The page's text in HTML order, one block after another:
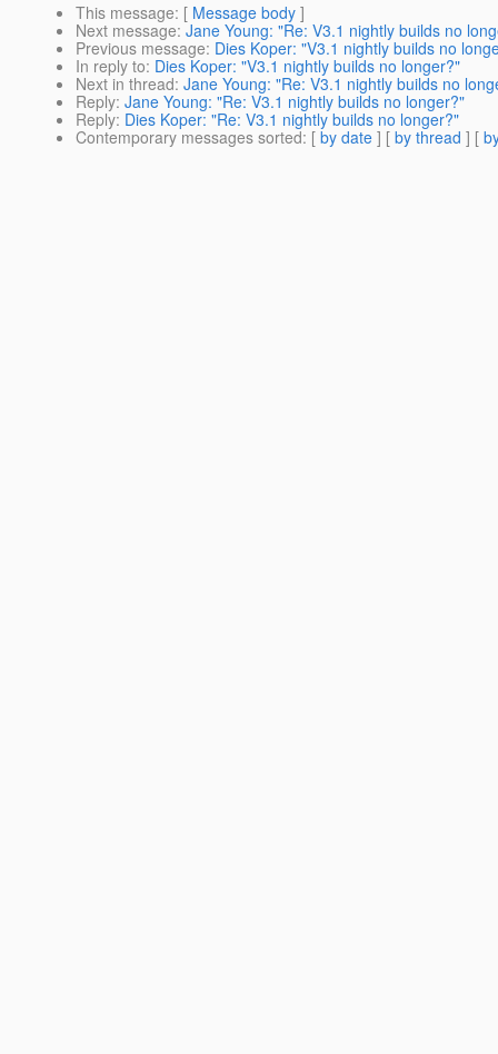
This message: [ Message body ]
Next message: Jane Young: "Re: V3.1 nightly builds no
Previous message: Dies Koper: "V3.1 nightly builds no
In reply to: Dies Koper: "V3.1 nightly builds no longer?"
Next in thread: Jane Young: "Re: V3.1 nightly builds no
Reply: Jane Young: "Re: V3.1 nightly builds no longer?"
Reply: Dies Koper: "Re: V3.1 nightly builds no longer?"
Contemporary messages sorted: [ by date ] [ by thread ] [